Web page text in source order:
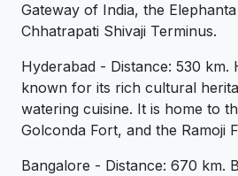
Gateway of India, the
Chhatrapati Shivaji Terminus.
Hyderabad - Distance: 530 km.
known for its rich cultural
watering cuisine. It is home to
Golconda Fort, and the Ramoji
Bangalore - Distance: 670 km.